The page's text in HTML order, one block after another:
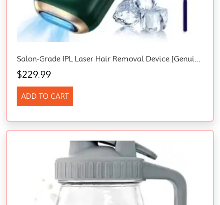
Salon-Grade IPL Laser Hair Removal Device [Genuine 10° Ice Cooling System], Smart Laser Hair Removal Epilator For Women & Men, Painless Full-Body Use, Permanent Reduction With Protective Glasses/Razor
$229.99
ADD TO CART